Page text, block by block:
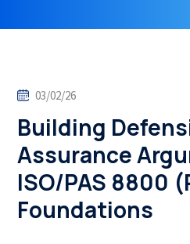
03/02/26
Building
Assurance
ISO/PAS 8800
Foundations